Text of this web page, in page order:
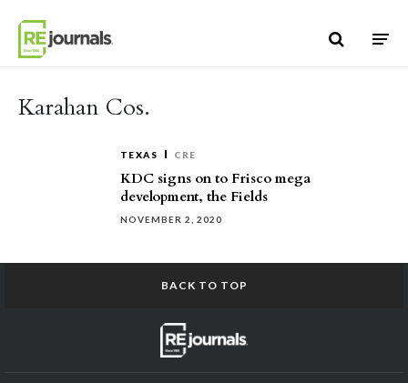
Karahan Cos.
TEXAS CRE
KDC signs on to Frisco mega
development, the Fields
NOVEMBER 2, 2020
BACK TO TOP